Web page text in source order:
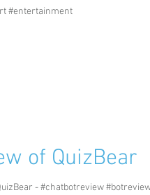
#entertainment
of QuizBear
- #chatbotreview #botreview